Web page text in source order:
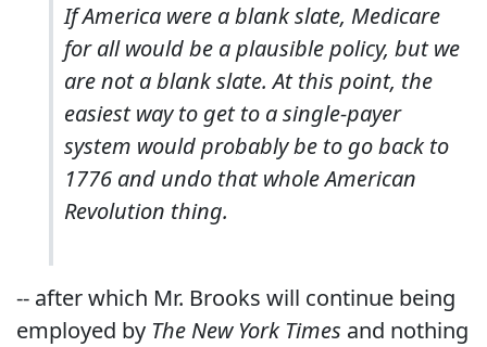
If America were a blank slate, Medicare
for all would be a plausible policy, but we
are not a blank slate. At this point, the
easiest way to get to a single-payer
system would probably be to go back to
1776 and undo that whole American
Revolution thing.
-- after which Mr. Brooks will continue being
employed by The New York Times and nothing